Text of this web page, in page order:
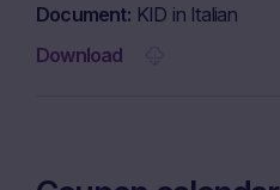
Document KID in Italian
Download